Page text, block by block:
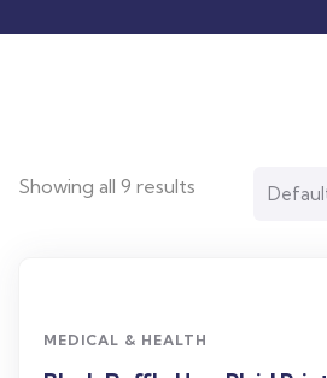
Showing all 9 results
MEDICAL & HEALTH